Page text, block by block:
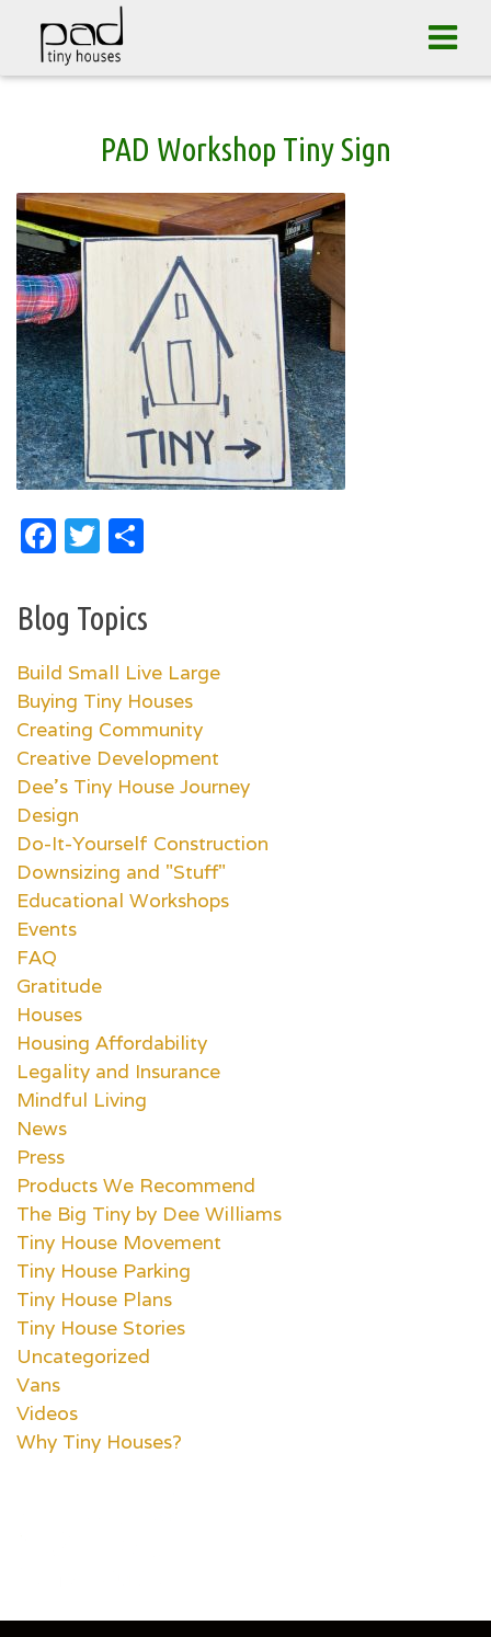
PAD Workshop Tiny Sign
Facebook
Twitter
Blog Topics
Build Small Live Large
Buying Tiny Houses
Creating Community
Creative Development
Dee's Tiny House Journey
Design
Do-It-Yourself Construction
Downsizing and "Stuff"
Educational Workshops
Events
FAQ
Gratitude
Houses
Housing Affordability
Legality and Insurance
Mindful Living
News
Press
Products We Recommend
The Big Tiny by Dee Williams
Tiny House Movement
Tiny House Parking
Tiny House Plans
Tiny House Stories
Uncategorized
Vans
Videos
Why Tiny Houses?